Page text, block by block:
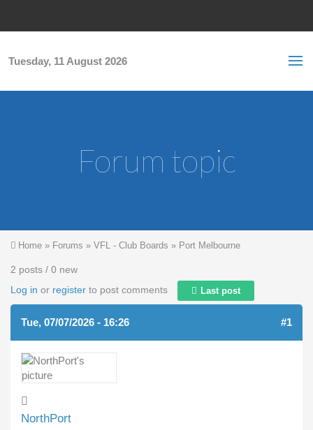
Tuesday, 11 August 2026
Forum topic
You are here
Home » Forums » VFL - Club Boards » Port Melbourne
2 posts / 0 new
Log in or register to post comments Last post
Tue, 07/07/2026 - 16:26 #1
NorthPort